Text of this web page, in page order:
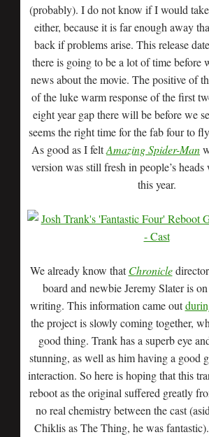
(probably). I do not know if I would
either, because it is far enough away
back if problems arise. This release
there is going to be a lot of time before
news about the movie. The positive of
of the luke warm response of the first
eight year gap there will be before we
seems the right time for the fab four to
As good as I feltAmazing Spider-Man
version was still fresh in people’s
this year.
We already know thatChronicle
board and newbie Jeremy Slater is
writing. This information came out
the project is slowly coming together,
good thing. Trank has a superb eye
stunning, as well as him having a good
interaction. So here is hoping that this
reboot as the original suffered greatly
no real chemistry between the cast
Chiklis as The Thing, he was